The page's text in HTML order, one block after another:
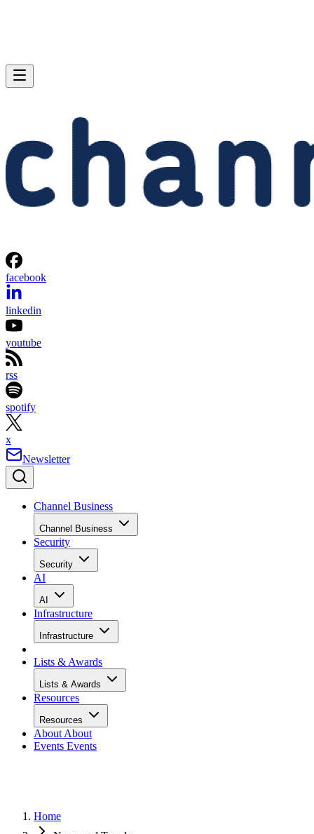
facebook
linkedin
youtube
rss
spotify
x
Newsletter
Channel Business
Channel Business
Security
Security
AI
AI
Infrastructure
Infrastructure
Lists & Awards
Lists & Awards
Resources
Resources
About About
Events Events
Home